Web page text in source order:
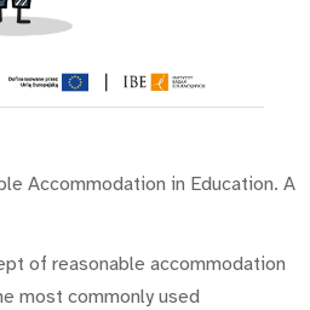
Accommodation in Education. A
of reasonable accommodation
most commonly used